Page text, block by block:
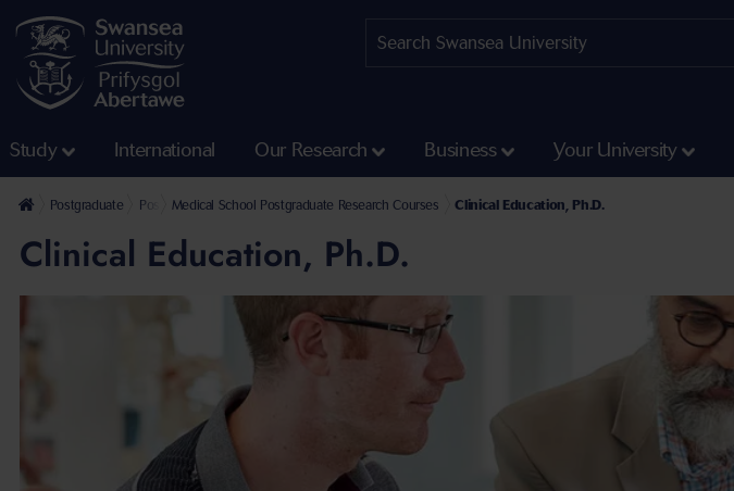
Study International Our Research Business Your University
Postgraduate Postgraduate Research Programmes
Medical School Postgraduate Research Courses Clinical Education, Ph.D.
Clinical Education, Ph.D.